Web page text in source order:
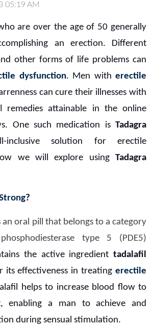
05:19 AM
are over the age of 50 generally
an erection. Different
other forms of life problems can
dysfunction. Men with erectile
can cure their illnesses with
attainable in the online
One such medication is Tadagra
solution for erectile
we will explore using Tadagra
?
an oral pill that belongs to a category
type 5 (PDE5)
the active ingredient tadalafil
its effectiveness in treating erectile
helps to increase blood flow to
enabling a man to achieve and
during sensual stimulation.